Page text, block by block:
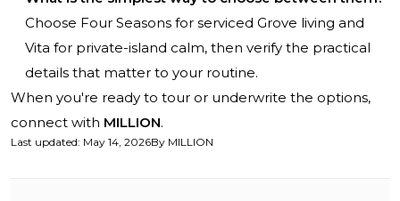
Choose Four Seasons for serviced Grove living and
Vita for private-island calm, then verify the practical
details that matter to your routine.
When you're ready to tour or underwrite the options,
connect with MILLION.
Last updated: May 14, 2026By MILLION